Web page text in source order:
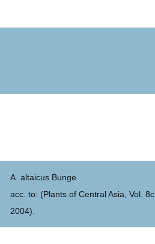
A. altaicus Bunge
acc. to: (Plants of Central Asia, Vol. 8c,
2004).